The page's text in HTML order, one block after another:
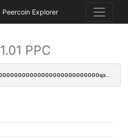
Peercoin Explorer
1.01 PPC
pc1qcanvas0000000000000000000000000000000000000qxdgqryzsunpph5